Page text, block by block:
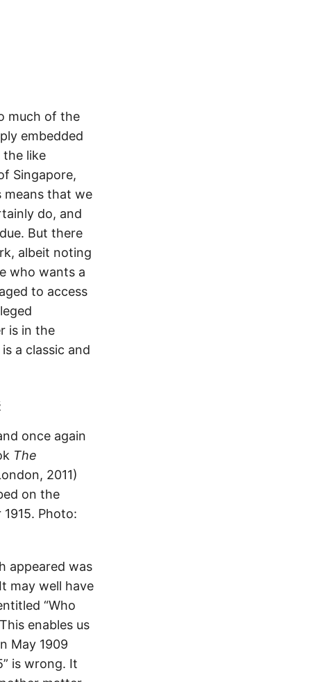
much of the
embedded
like
Singapore,
means that we
do, and
But there
albeit noting
who wants a
to access
is in the
a classic and
once again
The
2011)
on the
Photo:
appeared was
may well have
“Who
enables us
May 1909
is wrong. It